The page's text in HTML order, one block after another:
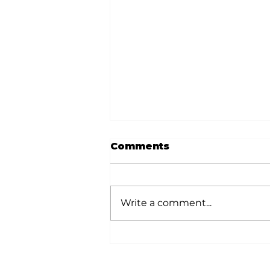
Comments
Write a comment...